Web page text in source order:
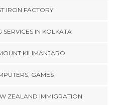
IRON FACTORY
SERVICES IN KOLKATA
KILIMANJARO
GAMES
ZEALAND IMMIGRATION